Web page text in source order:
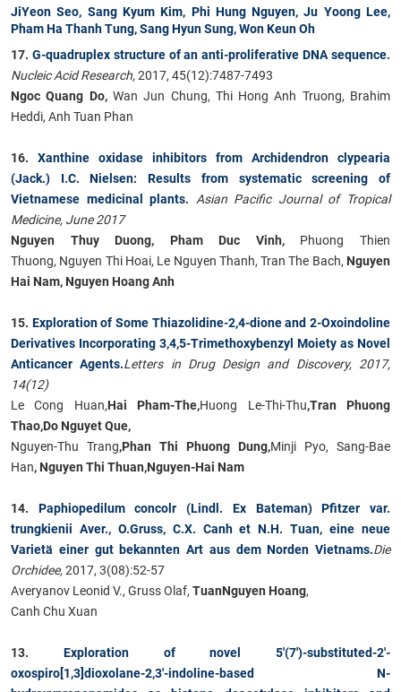
JiYeon Seo, Sang Kyum Kim, Phi Hung Nguyen, Ju Yoong Lee,
Pham Ha Thanh Tung, Sang Hyun Sung, Won Keun Oh
17. G-quadruplex structure of an anti-proliferative DNA sequence.
Nucleic Acid Research,2017, 45(12):7487-7493
Ngoc Quang Do, Wan Jun Chung, Thi Hong Anh Truong, Brahim
Heddi, Anh Tuan Phan
16. Xanthine oxidase inhibitors from Archidendron clypearia
(Jack.) I.C. Nielsen: Results from systematic screening of
Vietnamese medicinal plants. Asian Pacific Journal of Tropical
Medicine, June 2017
Nguyen Thuy Duong, Pham Duc Vinh, Phuong Thien
Thuong, Nguyen Thi Hoai, Le Nguyen Thanh, Tran The Bach, Nguyen
Hai Nam, Nguyen Hoang Anh
15. Exploration of Some Thiazolidine-2,4-dione and 2-Oxoindoline
Derivatives Incorporating 3,4,5-Trimethoxybenzyl Moiety as Novel
Anticancer Agents.Letters in Drug Design and Discovery, 2017,
14(12)
Le Cong Huan,Hai Pham-The,Huong Le-Thi-Thu,Tran Phuong
Thao,Do Nguyet Que,
Nguyen-Thu Trang,Phan Thi Phuong Dung,Minji Pyo, Sang-Bae
Han, Nguyen Thi Thuan,Nguyen-Hai Nam
14. Paphiopedilum concolr (Lindl. Ex Bateman) Pfitzer var.
trungkienii Aver., O.Gruss, C.X. Canh et N.H. Tuan, eine neue
Varietä einer gut bekannten Art aus dem Norden Vietnams.Die
Orchidee,2017, 3(08):52-57
Averyanov Leonid V., Gruss Olaf, TuanNguyen Hoang,
Canh Chu Xuan
13. Exploration of novel 5′(7′)-substituted-2′-
oxospiro[1,3]dioxolane-2,3′-indoline-based N-